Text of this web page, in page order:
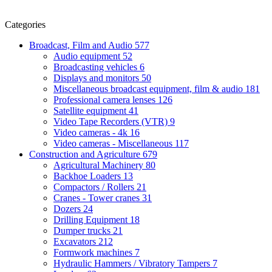
Categories
Broadcast, Film and Audio 577
Audio equipment 52
Broadcasting vehicles 6
Displays and monitors 50
Miscellaneous broadcast equipment, film & audio 181
Professional camera lenses 126
Satellite equipment 41
Video Tape Recorders (VTR) 9
Video cameras - 4k 16
Video cameras - Miscellaneous 117
Construction and Agriculture 679
Agricultural Machinery 80
Backhoe Loaders 13
Compactors / Rollers 21
Cranes - Tower cranes 31
Dozers 24
Drilling Equipment 18
Dumper trucks 21
Excavators 212
Formwork machines 7
Hydraulic Hammers / Vibratory Tampers 7